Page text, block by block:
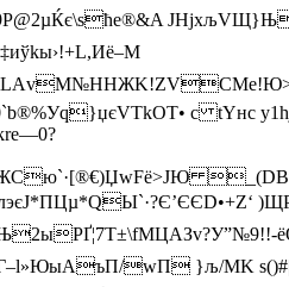
с tYнc
ЄD•+Z‘
wП }љ/МK s()#|